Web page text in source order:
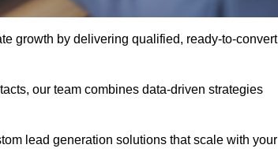
growth by delivering qualified, ready-to-convert
our team combines data-driven strategies
lead generation solutions that scale with your